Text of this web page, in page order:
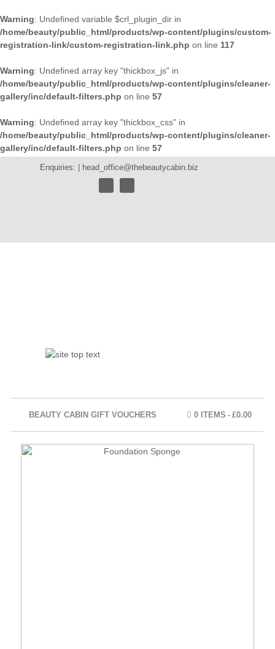
Warning: Undefined variable $crl_plugin_dir in
/home/beauty/public_html/products/wp-content/plugins/custom-
registration-link/custom-registration-link.php on line 117
Warning: Undefined array key "thickbox_js" in
/home/beauty/public_html/products/wp-content/plugins/cleaner-
gallery/inc/default-filters.php on line 57
Warning: Undefined array key "thickbox_css" in
/home/beauty/public_html/products/wp-content/plugins/cleaner-
gallery/inc/default-filters.php on line 57
Enquiries: | head_office@thebeautycabin.biz
BEAUTY CABIN GIFT VOUCHERS 0 ITEMS £0.00